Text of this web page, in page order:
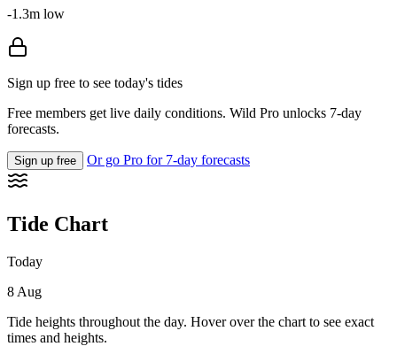
-1.3m low
Sign up free to see today's tides
Free members get live daily conditions. Wild Pro unlocks 7-day
forecasts.
Sign up free Or go Pro for 7-day forecasts
Tide Chart
Today
8 Aug
Tide heights throughout the day. Hover over the chart to see exact
times and heights.